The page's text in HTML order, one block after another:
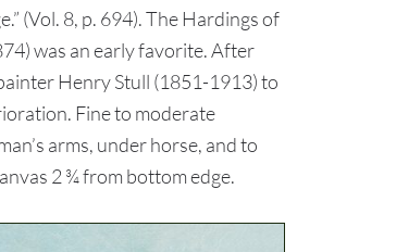
(Vol. 8, p. 694). The Hardings of
was an early favorite. After
Henry Stull (1851-1913) to
Fine to moderate
arms, under horse, and to
2 ¾ from bottom edge.